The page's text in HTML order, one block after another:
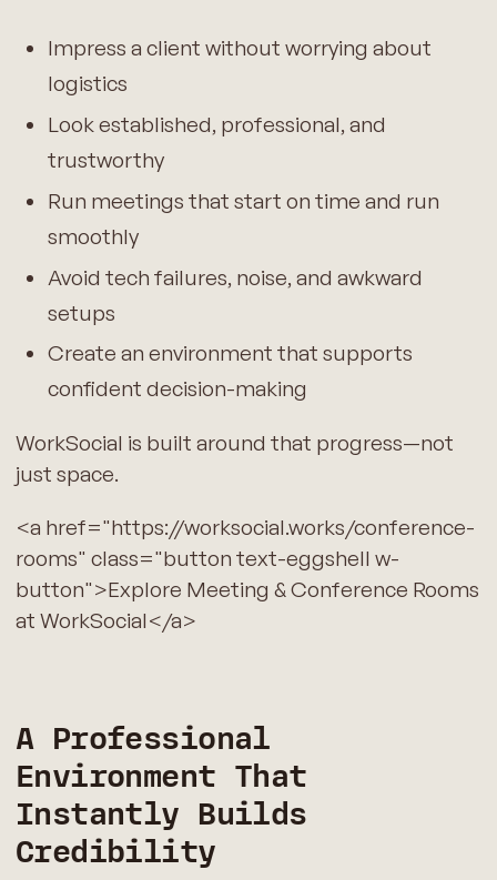
Impress a client without worrying about
logistics
Look established, professional, and
trustworthy
Run meetings that start on time and run
smoothly
Avoid tech failures, noise, and awkward
setups
Create an environment that supports
confident decision-making
WorkSocial is built around that progress—not
just space.
<a href="https://worksocial.works/conference-
rooms" class="button text-eggshell w-
button">Explore Meeting & Conference Rooms
at WorkSocial</a>
A Professional
Environment That
Instantly Builds
Credibility